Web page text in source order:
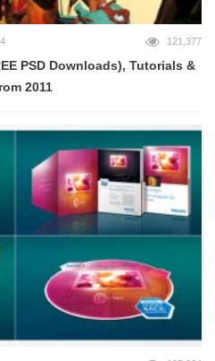
121,377
PSD Downloads), Tutorials &
2011